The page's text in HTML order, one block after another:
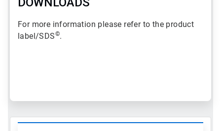
For more information please refer to the product
label/SDS©.